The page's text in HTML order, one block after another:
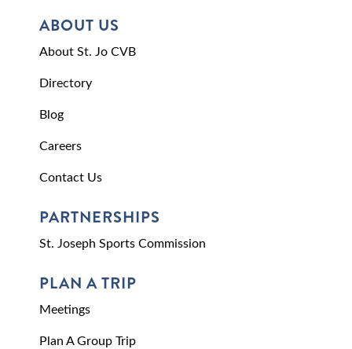
ABOUT US
About St. Jo CVB
Directory
Blog
Careers
Contact Us
PARTNERSHIPS
St. Joseph Sports Commission
PLAN A TRIP
Meetings
Plan A Group Trip